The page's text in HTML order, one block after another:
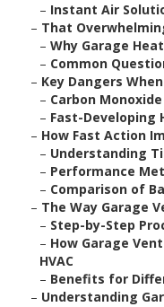
– Instant Air
– That
– Why Garage
– Common
– Key Dangers
– Carbon
– Fast-Developing
– How Fast Action
– Understanding
– Performance
– Comparison of
– The Way Garage
– Step-by-Step
– How Garage
HVAC
– Benefits for
– Understanding